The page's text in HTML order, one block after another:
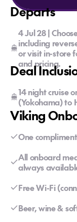
Departs
4 Jul 28 |
including
or visit in-store
and pricing.
Deal
14 night cruise
(Yokohama) to
Viking
One
All onboard
always
Free Wi-Fi
Beer, wine &